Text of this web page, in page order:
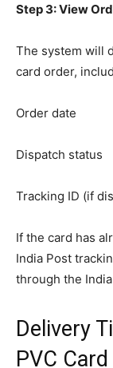
Step 3: View
The system will
card order,
Order date
Dispatch status
Tracking ID (if
If the card has
India Post
through the
Delivery
PVC Card